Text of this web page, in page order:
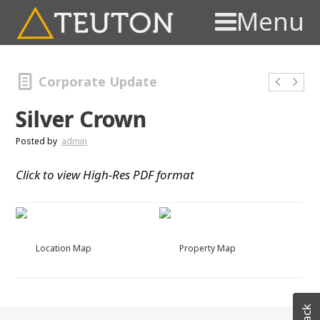
Menu
Corporate Update
Silver Crown
Posted by admin
Click to view High-Res PDF format
Location Map Property Map